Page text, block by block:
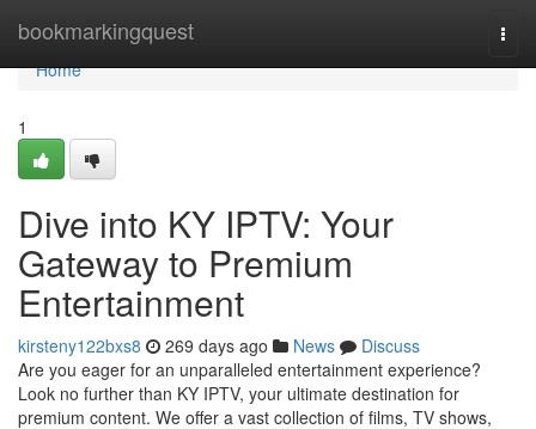
bookmarkingquest
Home
Home
1
Dive into KY IPTV: Your
Gateway to Premium
Entertainment
kirsteny122bxs8 269 days ago News
Discuss
Are you eager for an unparalleled entertainment experience?
Look no further than KY IPTV, your ultimate destination for
premium content. We offer a vast collection of films, TV shows,